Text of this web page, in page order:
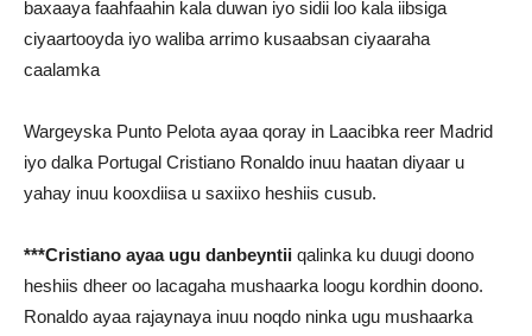
baxaaya faahfaahin kala duwan iyo sidii loo kala iibsiga
ciyaartooyda iyo waliba arrimo kusaabsan ciyaaraha
caalamka
Wargeyska Punto Pelota ayaa qoray in Laacibka reer Madrid
iyo dalka Portugal Cristiano Ronaldo inuu haatan diyaar u
yahay inuu kooxdiisa u saxiixo heshiis cusub.
***Cristiano ayaa ugu danbeyntii qalinka ku duugi doono
heshiis dheer oo lacagaha mushaarka loogu kordhin doono.
Ronaldo ayaa rajaynaya inuu noqdo ninka ugu mushaarka